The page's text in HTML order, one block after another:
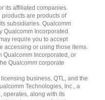
its affiliated companies.
are products of
subsidiaries. Qualcomm
Incorporated.
require you to accept
accessing or using those items.
Qualcomm Incorporated, or
Qualcomm corporate
business, QTL, and the
Technologies, Inc., a
operates, along with its